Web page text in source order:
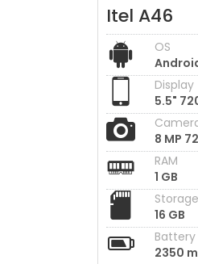
Itel A46
OS
Display
5.5"
8 MP
RAM
1 GB
Storage
16 GB
Battery
2350